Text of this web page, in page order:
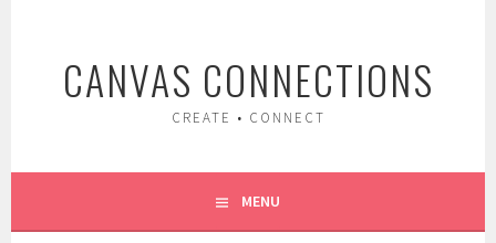
contentCANVAS CONNECTIONS
CREATE • CONNECT
MENU